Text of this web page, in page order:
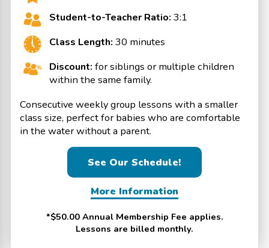
Student-to-Teacher Ratio: 3:1
Class Length: 30 minutes
Discount: for siblings or multiple children
within the same family.
Consecutive weekly group lessons with a smaller
class size, perfect for babies who are comfortable
in the water without a parent.
See Our Schedule!
More Information
*$50.00 Annual Membership Fee applies.
Lessons are billed monthly.